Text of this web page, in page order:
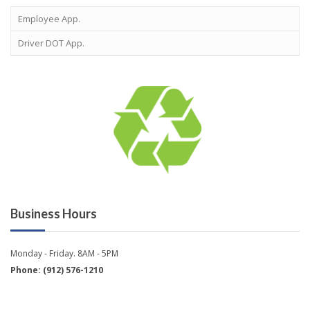
Employee App.
Driver DOT App.
Business Hours
Monday - Friday. 8AM - 5PM
Phone: (912) 576-1210